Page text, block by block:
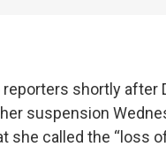
reporters shortly after
suspension
she called the “loss